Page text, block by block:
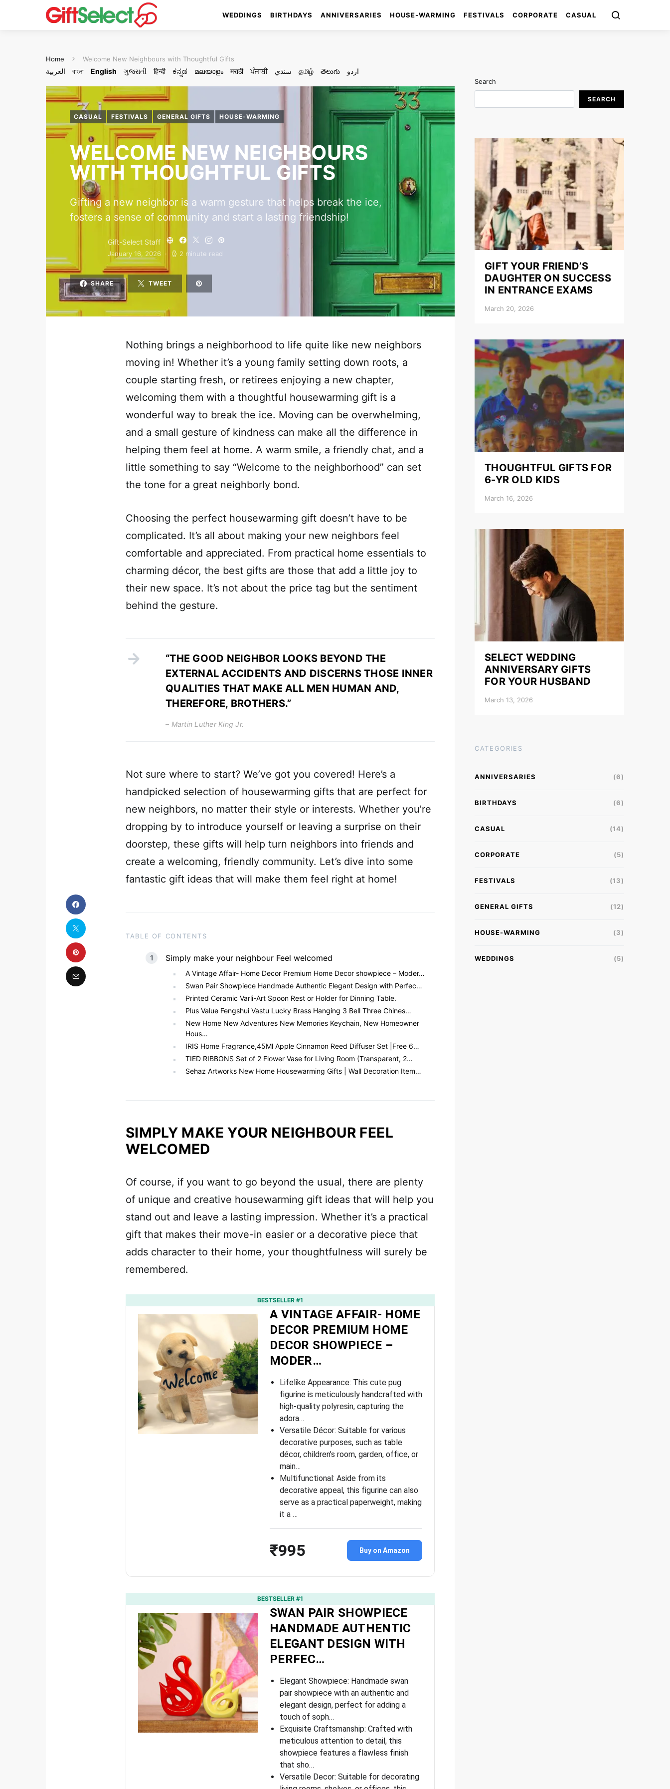
WEDDINGS BIRTHDAYS ANNIVERSARIES HOUSE-WARMING FESTIVALS CORPORATE CASUAL
Home Welcome New Neighbours with Thoughtful Gifts
العربية বাংলা English ગુજરાતી हिन्दी ಕನ್ನಡ മലയാളം मराठी ਪੰਜਾਬੀ سنڌي தமிழ் తెలుగు اردو
CASUAL FESTIVALS GENERAL GIFTS HOUSE-WARMING
WELCOME NEW NEIGHBOURS
WITH THOUGHTFUL GIFTS
Gifting a new neighbor is a warm gesture that helps break the ice,
fosters a sense of community and start a lasting friendship!
Gift-Select Staff
January 16, 2026 2 minute read
SHARE TWEET
Nothing brings a neighborhood to life quite like new neighbors
moving in! Whether it’s a young family setting down roots, a
couple starting fresh, or retirees enjoying a new chapter,
welcoming them with a thoughtful housewarming gift is a
wonderful way to break the ice. Moving can be overwhelming,
and a small gesture of kindness can make all the difference in
helping them feel at home. A warm smile, a friendly chat, and a
little something to say “Welcome to the neighborhood” can set
the tone for a great neighborly bond.
Choosing the perfect housewarming gift doesn’t have to be
complicated. It’s all about making your new neighbors feel
comfortable and appreciated. From practical home essentials to
charming décor, the best gifts are those that add a little joy to
their new space. It’s not about the price tag but the sentiment
behind the gesture.
“THE GOOD NEIGHBOR LOOKS BEYOND THE
EXTERNAL ACCIDENTS AND DISCERNS THOSE INNER
QUALITIES THAT MAKE ALL MEN HUMAN AND,
THEREFORE, BROTHERS.”
– Martin Luther King Jr.
Not sure where to start? We’ve got you covered! Here’s a
handpicked selection of housewarming gifts that are perfect for
new neighbors, no matter their style or interests. Whether you’re
dropping by to introduce yourself or leaving a surprise on their
doorstep, these gifts will help turn neighbors into friends and
create a welcoming, friendly community. Let’s dive into some
fantastic gift ideas that will make them feel right at home!
TABLE OF CONTENTS
Simply make your neighbour Feel welcomed
A Vintage Affair- Home Decor Premium Home Decor showpiece – Moder…
Swan Pair Showpiece Handmade Authentic Elegant Design with Perfec…
Printed Ceramic Varli-Art Spoon Rest or Holder for Dinning Table.
Plus Value Fengshui Vastu Lucky Brass Hanging 3 Bell Three Chines…
New Home New Adventures New Memories Keychain, New Homeowner
Hous…
IRIS Home Fragrance,45Ml Apple Cinnamon Reed Diffuser Set |Free 6…
TIED RIBBONS Set of 2 Flower Vase for Living Room (Transparent, 2…
Sehaz Artworks New Home Housewarming Gifts | Wall Decoration Item…
SIMPLY MAKE YOUR NEIGHBOUR FEEL
WELCOMED
Of course, if you want to go beyond the usual, there are plenty
of unique and creative housewarming gift ideas that will help you
stand out and leave a lasting impression. Whether it’s a practical
gift that makes their move-in easier or a decorative piece that
adds character to their home, your thoughtfulness will surely be
remembered.
BESTSELLER #1
A VINTAGE AFFAIR- HOME
DECOR PREMIUM HOME
DECOR SHOWPIECE –
MODER…
Lifelike Appearance: This cute pug
figurine is meticulously handcrafted with
high-quality polyresin, capturing the
adora…
Versatile Décor: Suitable for various
decorative purposes, such as table
décor, children’s room, garden, office, or
main…
Multifunctional: Aside from its
decorative appeal, this figurine can also
serve as a practical paperweight, making
it a …
₹995 Buy on Amazon
BESTSELLER #1
SWAN PAIR SHOWPIECE
HANDMADE AUTHENTIC
ELEGANT DESIGN WITH
PERFEC…
Elegant Showpiece: Handmade swan
pair showpiece with an authentic and
elegant design, perfect for adding a
touch of soph…
Exquisite Craftsmanship: Crafted with
meticulous attention to detail, this
showpiece features a flawless finish
that sho…
Versatile Decor: Suitable for decorating
Search
SEARCH
GIFT YOUR FRIEND’S
DAUGHTER ON SUCCESS
IN ENTRANCE EXAMS
March 20, 2026
THOUGHTFUL GIFTS FOR
6-YR OLD KIDS
March 16, 2026
SELECT WEDDING
ANNIVERSARY GIFTS
FOR YOUR HUSBAND
March 13, 2026
CATEGORIES
ANNIVERSARIES (6)
BIRTHDAYS (6)
CASUAL (14)
CORPORATE (5)
FESTIVALS (13)
GENERAL GIFTS (12)
HOUSE-WARMING (3)
WEDDINGS (5)